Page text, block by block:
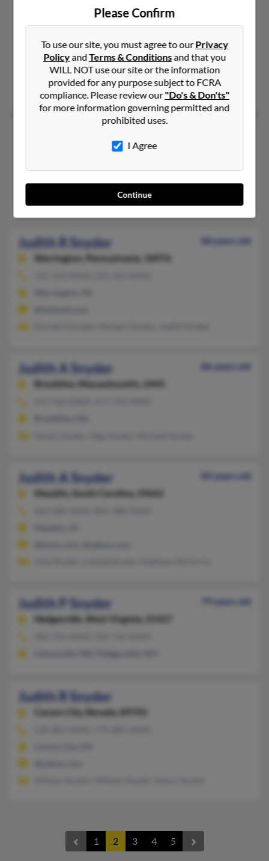
Judith A Snyder
Buck Hill Falls,Pennsylvania, 18323
215-925-XXXX, 215-493-XXXX
Washington Crossing, PA, Philadelphia, PA
@worldnet.att.net, @myway.com, @att.net, @ptd.net,
Dnaiel Snyder, Lori Arner, Lawrence Snyder
Pennsylvania, 19020
Philadelphia, PA, South Hadley, MA
Susan Marker, Trisha Snyder, Joseph Snyder
Judith R Snyder
88 years old
Warrington,
Pennsylvania, 18976
Judith A Snyder
86 years old
Brookline,
Massachusetts, 2445
Judith A Snyder
84 years old
Mauldin,
South Carolina, 29662
Judith P Snyder
79 years old
Hedgesville,
West Virginia, 25427
Judith R Snyder
Carson City, Nevada, 89703
1 2 3 4 5
Please Confirm
To use our site, you must agree to ourPrivacy
PolicyandTerms & Conditionsand that you
WILL NOT use our site or the information
provided for any purpose subject to FCRA
compliance. Please review our"Do's & Don'ts"
for more information governing permitted and
prohibited uses.
I Agree
Continue